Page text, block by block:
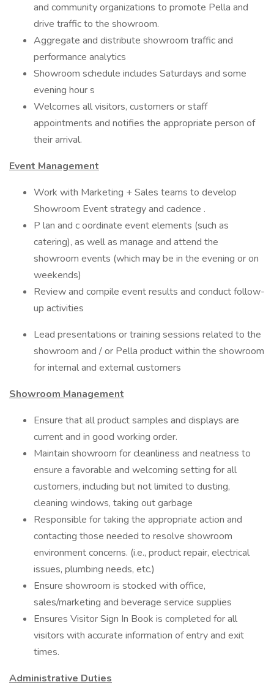
and community organizations to promote Pella and
drive traffic to the showroom.
Aggregate and distribute showroom traffic and
performance analytics
Showroom schedule includes Saturdays and some
evening hour s
Welcomes all visitors, customers or staff
appointments and notifies the appropriate person of
their arrival.
Event Management
Work with Marketing + Sales teams to develop
Showroom Event strategy and cadence .
P lan and c oordinate event elements (such as
catering), as well as manage and attend the
showroom events (which may be in the evening or on
weekends)
Review and compile event results and conduct follow-
up activities
Lead presentations or training sessions related to the
showroom and / or Pella product within the showroom
for internal and external customers
Showroom Management
Ensure that all product samples and displays are
current and in good working order.
Maintain showroom for cleanliness and neatness to
ensure a favorable and welcoming setting for all
customers, including but not limited to dusting,
cleaning windows, taking out garbage
Responsible for taking the appropriate action and
contacting those needed to resolve showroom
environment concerns. (i.e., product repair, electrical
issues, plumbing needs, etc.)
Ensure showroom is stocked with office,
sales/marketing and beverage service supplies
Ensures Visitor Sign In Book is completed for all
visitors with accurate information of entry and exit
times.
Administrative Duties